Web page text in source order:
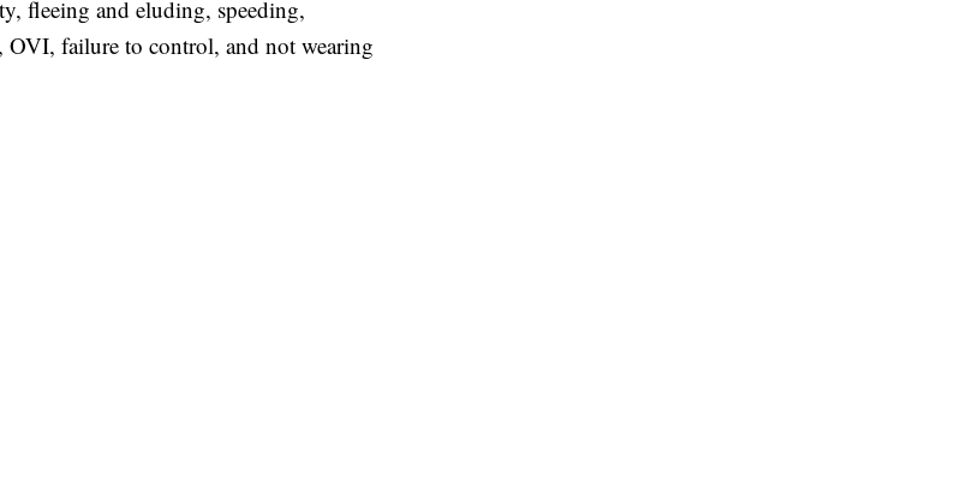
fleeing and eluding, speeding,
failure to control, and not wearing